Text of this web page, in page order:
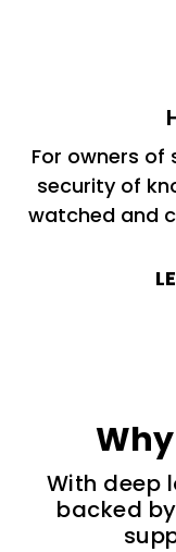
For owners of
security of
watched and
With deep
backed